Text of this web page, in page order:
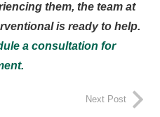
them, the team at
is ready to help.
a consultation for
Next Post